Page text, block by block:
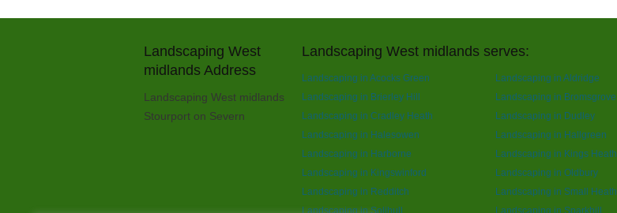
Landscaping West
midlands Address
Landscaping West midlands
Stourport on Severn
Landscaping West midlands serves:
Landscaping in Acocks Green Landscaping in Aldridge
Landscaping in Brierley Hill
Landscaping in Bromsgrove
Landscaping in Cradley Heath
Landscaping in Dudley
Landscaping in Halesowen
Landscaping in Hallgreen
Landscaping in Harborne
Landscaping in Kings Heath
Landscaping in Kingswinford
Landscaping in Oldbury
Landscaping in Redditch
Landscaping in Small Heath
Landscaping in Solihull
Landscaping in Sparkhill